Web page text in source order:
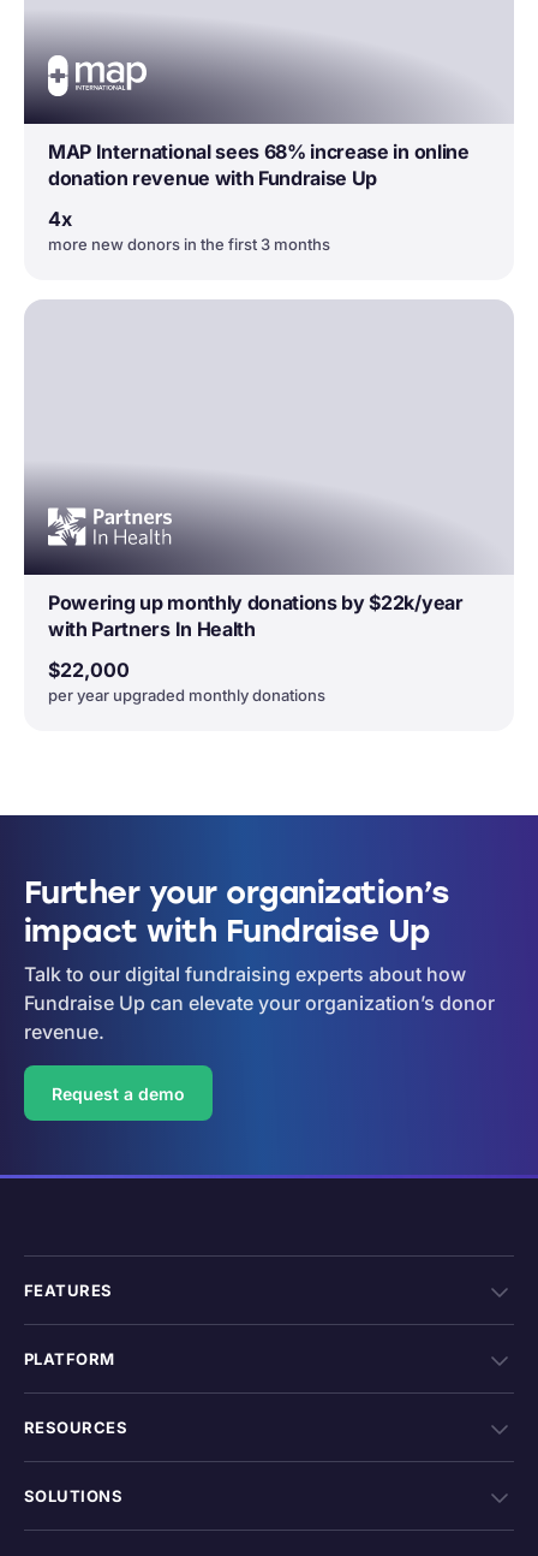
MAP International sees 68% increase in online
donation revenue with Fundraise Up
4x
more new donors in the first 3 months
Powering up monthly donations by $22k/year
with Partners In Health
$22,000
per year upgraded monthly donations
Further your organization’s
impact with Fundraise Up
Talk to our digital fundraising experts about how
Fundraise Up can elevate your organization’s donor
revenue.
Request a demo
FEATURES
PLATFORM
RESOURCES
SOLUTIONS